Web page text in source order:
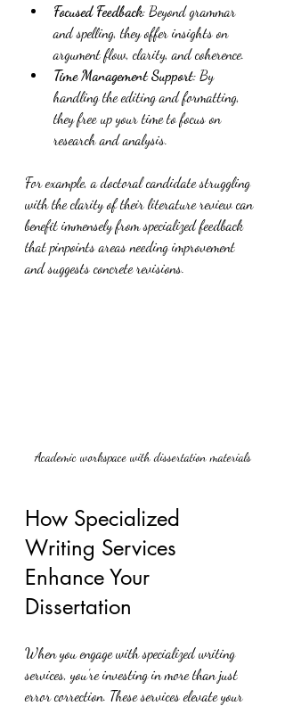
Focused Feedback: Beyond grammar
and spelling, they offer insights on
argument flow, clarity, and coherence.
Time Management Support: By
handling the editing and formatting,
they free up your time to focus on
research and analysis.
For example, a doctoral candidate struggling
with the clarity of their literature review can
benefit immensely from specialized feedback
that pinpoints areas needing improvement
and suggests concrete revisions.
Academic workspace with dissertation materials
How Specialized
Writing Services
Enhance Your
Dissertation
When you engage with specialized writing
services, you’re investing in more than just
error correction. These services elevate your